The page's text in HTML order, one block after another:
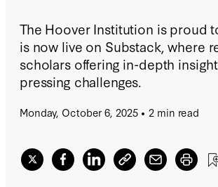
The Hoover Institution is proud
is now live on Substack, where
scholars offering in-depth
pressing challenges.
Monday, October 6, 2025 2 min read